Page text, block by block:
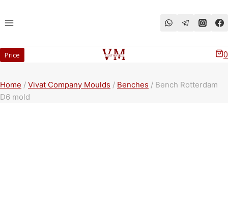
Price 0
Home / Vivat Company Moulds / Benches / Bench Rotterdam
D6 mold